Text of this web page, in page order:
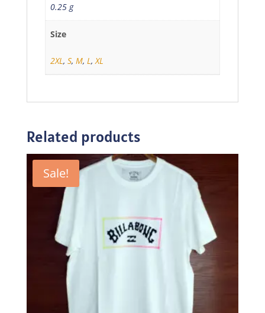
0.25 g
Size
2XL, S, M, L, XL
Related products
Sale!